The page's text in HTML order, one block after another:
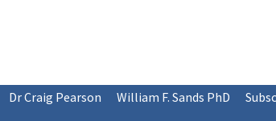
Dr Craig Pearson William F. Sands PhD